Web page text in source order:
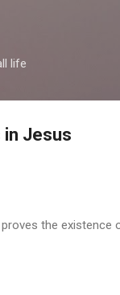
life
Jesus
the existence